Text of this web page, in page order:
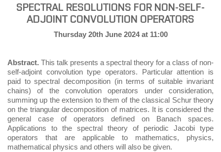
SPECTRAL RESOLUTIONS FOR NON-SELF-
ADJOINT CONVOLUTION OPERATORS
Thursday 20th June 2024 at 11:00
Abstract. This talk presents a spectral theory for a class of non-
self-adjoint convolution type operators. Particular attention is
paid to spectral decomposition (in terms of suitable invariant
chains) of the convolution operators under consideration,
summing up the extension to them of the classical Schur theory
on the triangular decomposition of matrices. It is considered the
general case of operators deﬁned on Banach spaces.
Applications to the spectral theory of periodic Jacobi type
operators that are applicable to mathematics, physics,
mathematical physics and others will also be given.